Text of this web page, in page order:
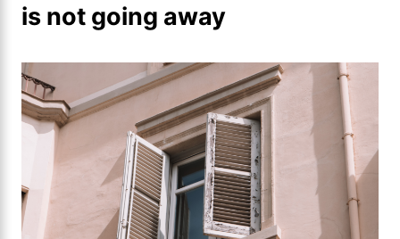
is not going away